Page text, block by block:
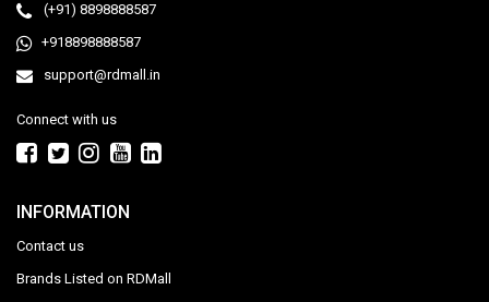
(+91) 8898888587
+918898888587
support@rdmall.in
Connect with us
INFORMATION
Contact us
Brands Listed on RDMall